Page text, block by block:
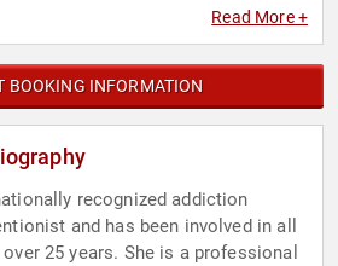
Personal Growth,Work-
Read More +
BOOKING INFORMATION
recognized addiction
and has been involved in all
25 years. She is a professional